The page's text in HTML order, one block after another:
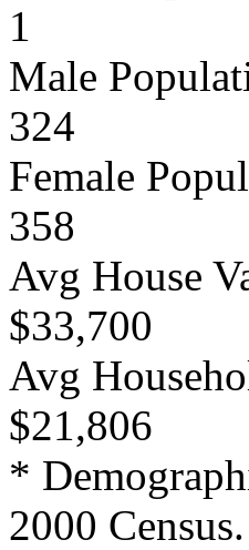
1
Male
324
Female
358
Avg House
$33,700
Avg
$21,806
*
2000 Census.